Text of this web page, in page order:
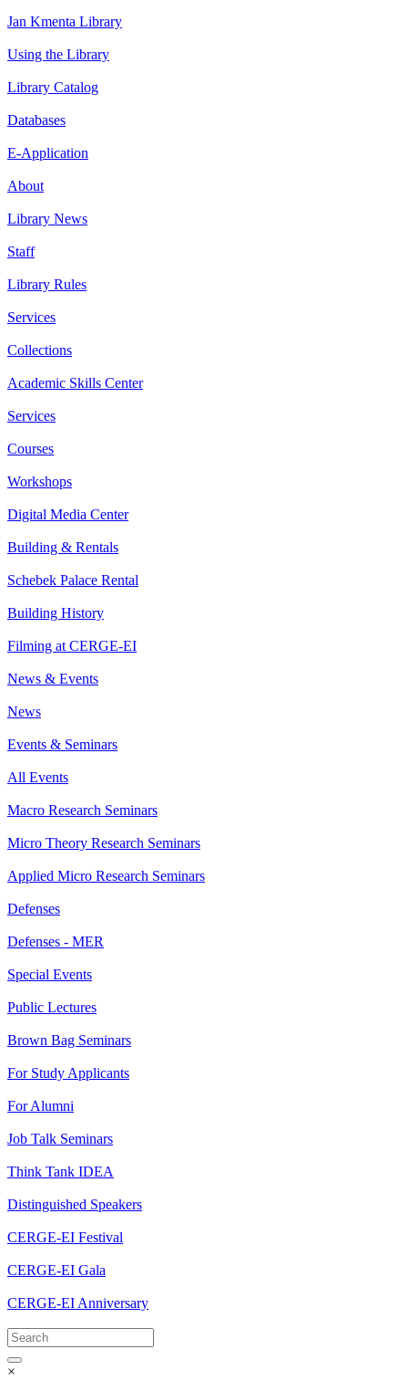
Jan Kmenta Library
Using the Library
Library Catalog
Databases
E-Application
About
Library News
Staff
Library Rules
Services
Collections
Academic Skills Center
Services
Courses
Workshops
Digital Media Center
Building & Rentals
Schebek Palace Rental
Building History
Filming at CERGE-EI
News & Events
News
Events & Seminars
All Events
Macro Research Seminars
Micro Theory Research Seminars
Applied Micro Research Seminars
Defenses
Defenses - MER
Special Events
Public Lectures
Brown Bag Seminars
For Study Applicants
For Alumni
Job Talk Seminars
Think Tank IDEA
Distinguished Speakers
CERGE-EI Festival
CERGE-EI Gala
CERGE-EI Anniversary
×